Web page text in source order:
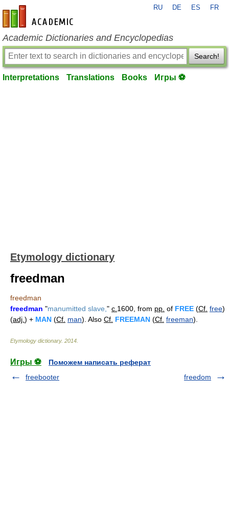
en-academic.com
RU DE ES FR
Academic Dictionaries and Encyclopedias
Search!
Interpretations Translations Books Игры ⚽
Etymology dictionary
freedman
freedman
freedman "manumitted slave, " c. 1600, from pp. of FREE (Cf. free)
(adj. ) + MAN (Cf. man). Also Cf. FREEMAN (Cf. freeman).
Etymology dictionary. 2014
Игры ⚽
Поможем написать реферат
freebooter
freedom